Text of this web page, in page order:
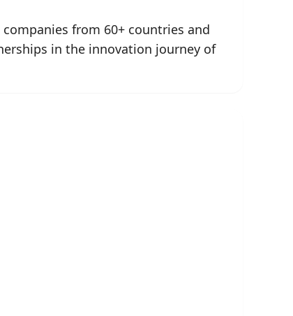
from 60+ countries and
in the innovation journey of